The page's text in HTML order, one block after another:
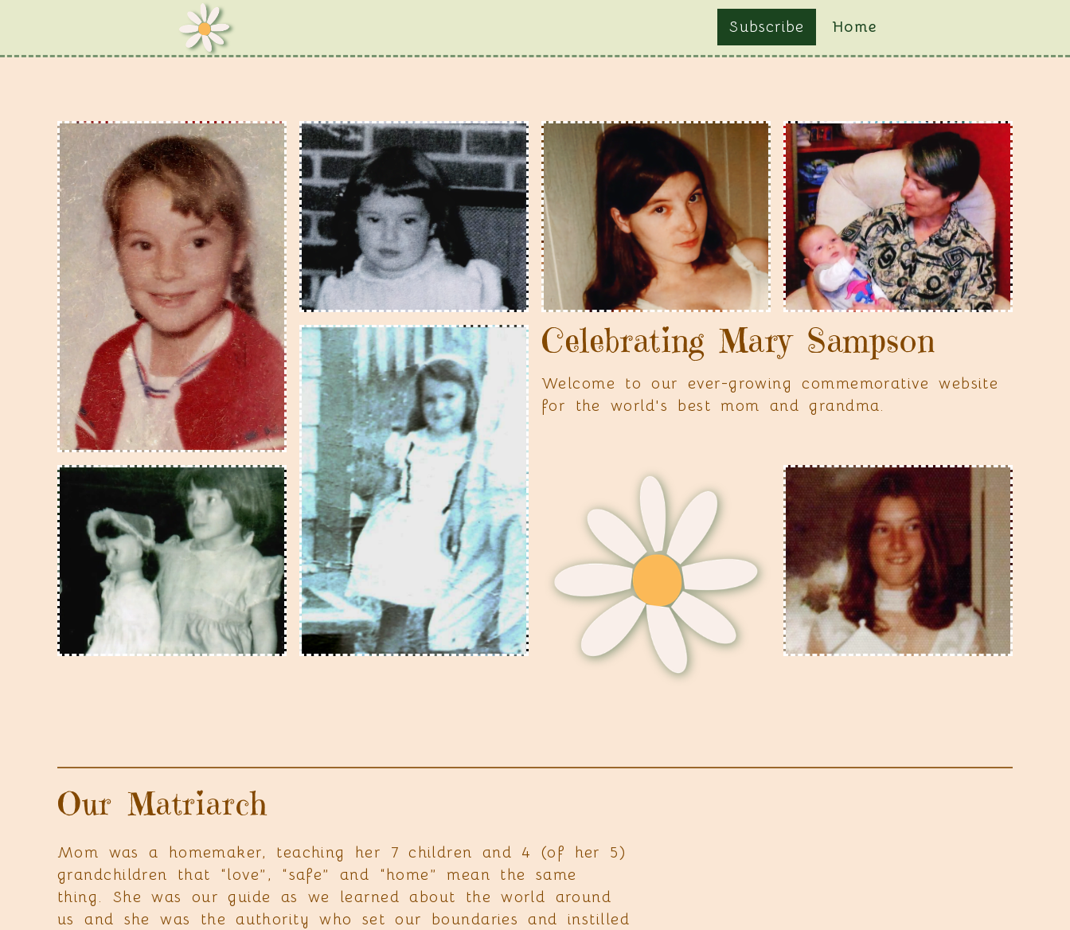
Home
Subscribe
Celebrating Mary Sampson
Welcome to our ever-growing commemorative website
for the world's best mom and grandma.
Our Matriarch
Mom was a homemaker, teaching her 7 children and 4 (of her 5)
grandchildren that “love”, “safe” and “home” mean the same
thing. She was our guide as we learned about the world around
us and she was the authority who set our boundaries and instilled